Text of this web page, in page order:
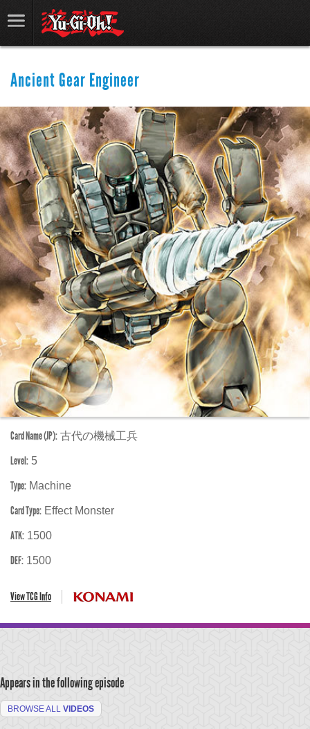
Ancient Gear Engineer
Card Name (JP): 古代の機械工兵
Level: 5
Type: Machine
Card Type: Effect Monster
ATK: 1500
DEF: 1500
View TCG Info
Appears in the following episode
BROWSE ALL VIDEOS